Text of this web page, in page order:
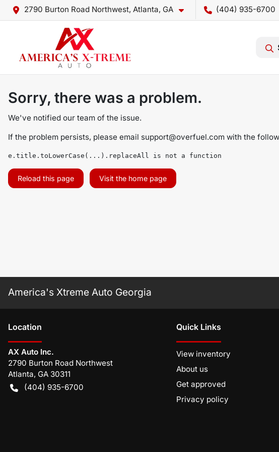
2790 Burton Road Northwest, Atlanta, GA (404) 935-6700
Sorry, there was a problem.
We've notified our team of the issue.
If the problem persists, please email support@overfuel.com with the
e.title.toLowerCase(...).replaceAll is not a function
Reload this page Visit the home page
America's Xtreme Auto Georgia
Location
AX Auto Inc.
2790 Burton Road Northwest
Atlanta, GA 30311
(404) 935-6700
Quick Links
View inventory
About us
Get approved
Privacy policy